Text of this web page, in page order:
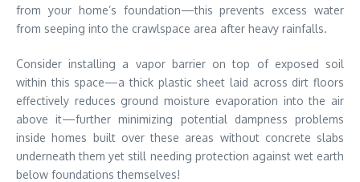
from your home’s foundation—this prevents excess water
from seeping into the crawlspace area after heavy rainfalls.
Consider installing a vapor barrier on top of exposed soil
within this space—a thick plastic sheet laid across dirt floors
effectively reduces ground moisture evaporation into the air
above it—further minimizing potential dampness problems
inside homes built over these areas without concrete slabs
underneath them yet still needing protection against wet earth
below foundations themselves!